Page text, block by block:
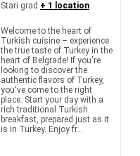
Stari grad + 1 location
Welcome to the heart of
Turkish cuisine – experience
the true taste of Turkey in the
heart of Belgrade! If you're
looking to discover the
authentic flavors of Turkey,
you've come to the right
place. Start your day with a
rich traditional Turkish
breakfast, prepared just as it
is in Turkey. Enjoy fr...